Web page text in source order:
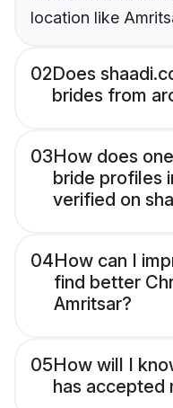
location like
02Does
brides from
03How does
bride profiles
verified on
04How can I
find better
Amritsar?
05How will I
has accepted